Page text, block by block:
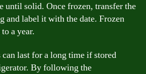
until solid. Once frozen, transfer the
and label it with the date. Frozen
a year.
last for a long time if stored
By following the